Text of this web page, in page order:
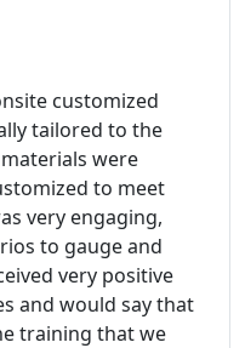
customized
tailored to the
were
to meet
very engaging,
to gauge and
very positive
and would say that
training that we